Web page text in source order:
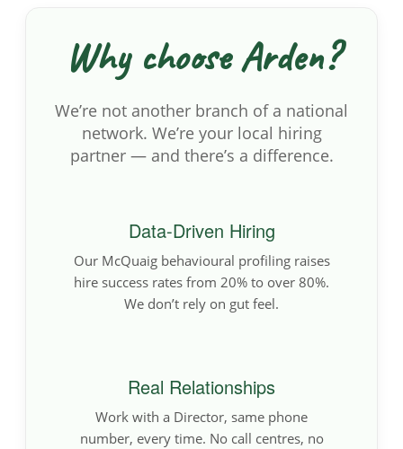
Why choose Arden?
We’re not another branch of a national
network. We’re your local hiring
partner — and there’s a difference.
Data-Driven Hiring
Our McQuaig behavioural profiling raises
hire success rates from 20% to over 80%.
We don’t rely on gut feel.
Real Relationships
Work with a Director, same phone
number, every time. No call centres, no